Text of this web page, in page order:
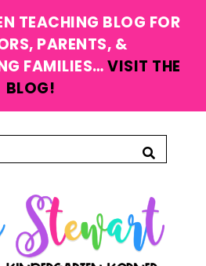
TEACHING BLOG FOR
PARENTS, &
FAMILIES…VISIT THE
BLOG!